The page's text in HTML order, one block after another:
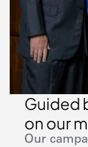
Guided
on our
Our